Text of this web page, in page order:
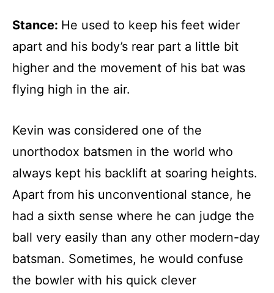
Stance: He used to keep his feet wider
apart and his body’s rear part a little bit
higher and the movement of his bat was
flying high in the air.
Kevin was considered one of the
unorthodox batsmen in the world who
always kept his backlift at soaring heights.
Apart from his unconventional stance, he
had a sixth sense where he can judge the
ball very easily than any other modern-day
batsman. Sometimes, he would confuse
the bowler with his quick clever